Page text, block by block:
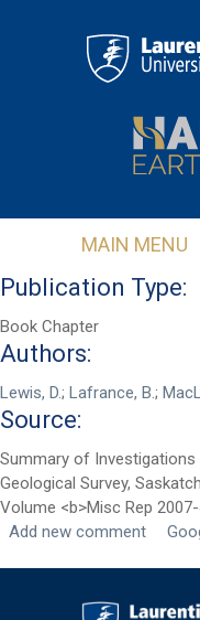
First Name*
Last Name*
Email*
MAIN MENU
Publication Type:
Book Chapter
Authors:
Lewis, D.; Lafrance, B.;
Source:
Summary of Investigations
Geological Survey,
Volume <b>Misc Rep
Add new comment